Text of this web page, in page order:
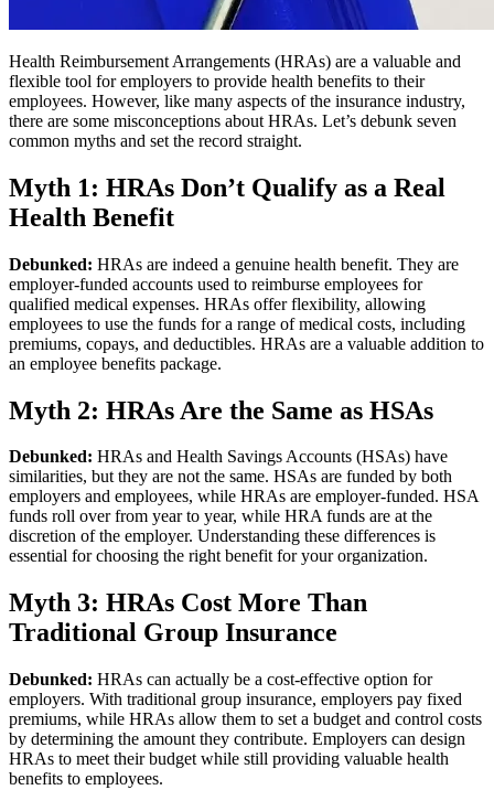
Health Reimbursement Arrangements (HRAs) are a valuable and
flexible tool for employers to provide health benefits to their
employees. However, like many aspects of the insurance industry,
there are some misconceptions about HRAs. Let’s debunk seven
common myths and set the record straight.
Myth 1: HRAs Don’t Qualify as a Real
Health Benefit
Debunked: HRAs are indeed a genuine health benefit. They are
employer-funded accounts used to reimburse employees for
qualified medical expenses. HRAs offer flexibility, allowing
employees to use the funds for a range of medical costs, including
premiums, copays, and deductibles. HRAs are a valuable addition to
an employee benefits package.
Myth 2: HRAs Are the Same as HSAs
Debunked: HRAs and Health Savings Accounts (HSAs) have
similarities, but they are not the same. HSAs are funded by both
employers and employees, while HRAs are employer-funded. HSA
funds roll over from year to year, while HRA funds are at the
discretion of the employer. Understanding these differences is
essential for choosing the right benefit for your organization.
Myth 3: HRAs Cost More Than
Traditional Group Insurance
Debunked: HRAs can actually be a cost-effective option for
employers. With traditional group insurance, employers pay fixed
premiums, while HRAs allow them to set a budget and control costs
by determining the amount they contribute. Employers can design
HRAs to meet their budget while still providing valuable health
benefits to employees.